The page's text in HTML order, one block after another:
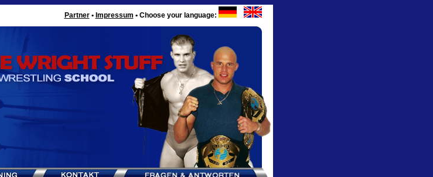
Partner • Impressum •Choose your language: